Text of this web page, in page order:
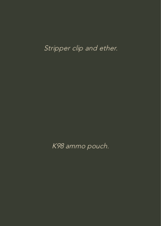
Stripper clip and ether.
K98 ammo pouch.